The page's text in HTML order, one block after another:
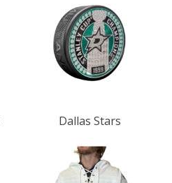
Dallas Stars